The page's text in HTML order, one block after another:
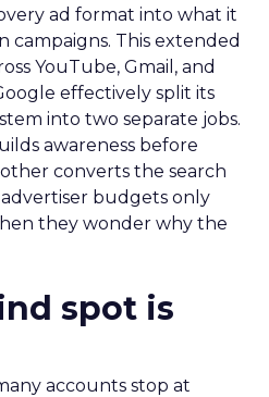
ad format into what it
campaigns. This extended
YouTube, Gmail, and
effectively split its
into two separate jobs.
awareness before
converts the search
budgets only
they wonder why the
spot is
accounts stop at